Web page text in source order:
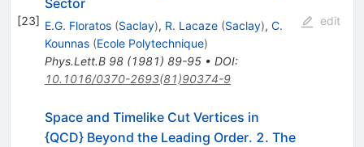
[23]
Sector
E.G. Floratos (Saclay), R. Lacaze (Saclay), C.
Kounnas (Ecole Polytechnique)
Phys.Lett.B 98(1981) 89-95• DOI:
10.1016/0370-2693(81)90374-9
edit
Space and Timelike Cut Vertices in
{QCD} Beyond the Leading Order. 2. The